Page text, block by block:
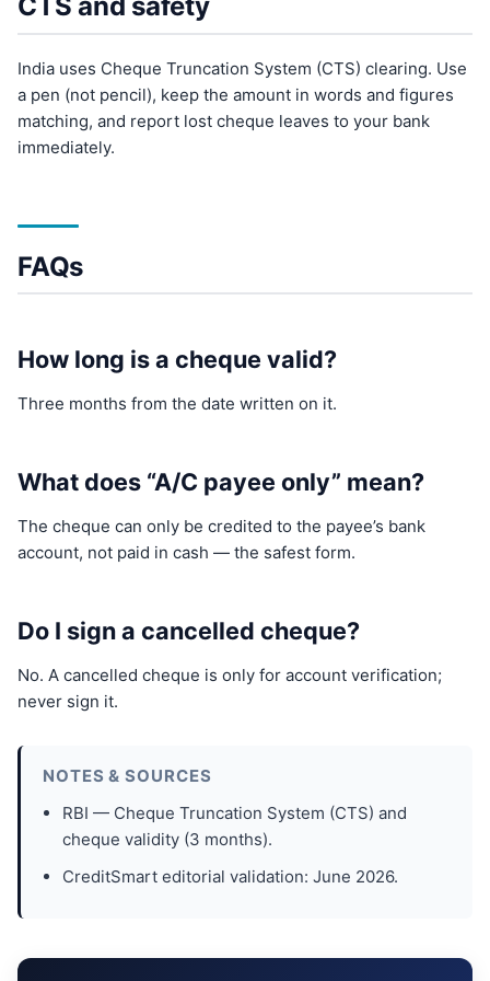
CTS and safety
India uses Cheque Truncation System (CTS) clearing. Use
a pen (not pencil), keep the amount in words and figures
matching, and report lost cheque leaves to your bank
immediately.
FAQs
How long is a cheque valid?
Three months from the date written on it.
What does “A/C payee only” mean?
The cheque can only be credited to the payee’s bank
account, not paid in cash — the safest form.
Do I sign a cancelled cheque?
No. A cancelled cheque is only for account verification;
never sign it.
NOTES & SOURCES
RBI — Cheque Truncation System (CTS) and
cheque validity (3 months).
CreditSmart editorial validation: June 2026.